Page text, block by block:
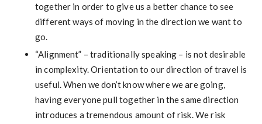
together in order to give us a better chance to see
different ways of moving in the direction we want to
go.
“Alignment” – traditionally speaking – is not desirable
in complexity. Orientation to our direction of travel is
useful. When we don’t know where we are going,
having everyone pull together in the same direction
introduces a tremendous amount of risk. We risk